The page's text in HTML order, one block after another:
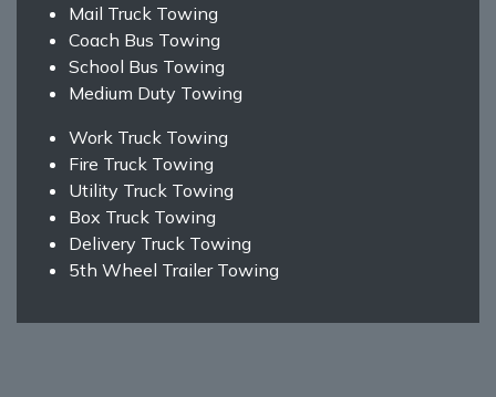
Mail Truck Towing
Coach Bus Towing
School Bus Towing
Medium Duty Towing
Work Truck Towing
Fire Truck Towing
Utility Truck Towing
Box Truck Towing
Delivery Truck Towing
5th Wheel Trailer Towing